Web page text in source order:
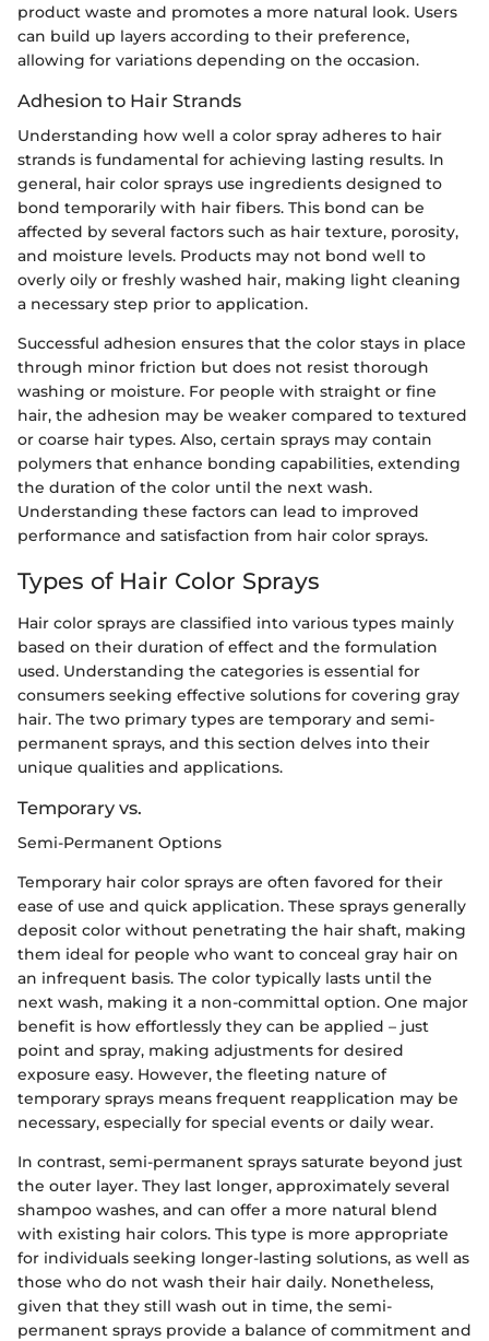
product waste and promotes a more natural look. Users
can build up layers according to their preference,
allowing for variations depending on the occasion.
Adhesion to Hair Strands
Understanding how well a color spray adheres to hair
strands is fundamental for achieving lasting results. In
general, hair color sprays use ingredients designed to
bond temporarily with hair fibers. This bond can be
affected by several factors such as hair texture, porosity,
and moisture levels. Products may not bond well to
overly oily or freshly washed hair, making light cleaning
a necessary step prior to application.
Successful adhesion ensures that the color stays in place
through minor friction but does not resist thorough
washing or moisture. For people with straight or fine
hair, the adhesion may be weaker compared to textured
or coarse hair types. Also, certain sprays may contain
polymers that enhance bonding capabilities, extending
the duration of the color until the next wash.
Understanding these factors can lead to improved
performance and satisfaction from hair color sprays.
Types of Hair Color Sprays
Hair color sprays are classified into various types mainly
based on their duration of effect and the formulation
used. Understanding the categories is essential for
consumers seeking effective solutions for covering gray
hair. The two primary types are temporary and semi-
permanent sprays, and this section delves into their
unique qualities and applications.
Temporary vs.
Semi-Permanent Options
Temporary hair color sprays are often favored for their
ease of use and quick application. These sprays generally
deposit color without penetrating the hair shaft, making
them ideal for people who want to conceal gray hair on
an infrequent basis. The color typically lasts until the
next wash, making it a non-committal option. One major
benefit is how effortlessly they can be applied – just
point and spray, making adjustments for desired
exposure easy. However, the fleeting nature of
temporary sprays means frequent reapplication may be
necessary, especially for special events or daily wear.
In contrast, semi-permanent sprays saturate beyond just
the outer layer. They last longer, approximately several
shampoo washes, and can offer a more natural blend
with existing hair colors. This type is more appropriate
for individuals seeking longer-lasting solutions, as well as
those who do not wash their hair daily. Nonetheless,
given that they still wash out in time, the semi-
permanent sprays provide a balance of commitment and